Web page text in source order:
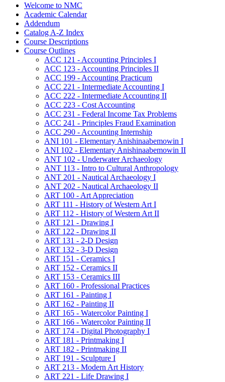
Welcome to NMC
Academic Calendar
Addendum
Catalog A-​Z Index
Course Descriptions
Course Outlines
ACC 121 -​ Accounting Principles I
ACC 123 -​ Accounting Principles II
ACC 199 -​ Accounting Practicum
ACC 221 -​ Intermediate Accounting I
ACC 222 -​ Intermediate Accounting II
ACC 223 -​ Cost Accounting
ACC 231 -​ Federal Income Tax Problems
ACC 241 -​ Principles Fraud Examination
ACC 290 -​ Accounting Internship
ANI 101 -​ Elementary Anishinaabemowin I
ANI 102 -​ Elementary Anishinaabemowin II
ANT 102 -​ Underwater Archaeology
ANT 113 -​ Intro to Cultural Anthropology
ANT 201 -​ Nautical Archaeology I
ANT 202 -​ Nautical Archaeology II
ART 100 -​ Art Appreciation
ART 111 -​ History of Western Art I
ART 112 -​ History of Western Art II
ART 121 -​ Drawing I
ART 122 -​ Drawing II
ART 131 -​ 2-​D Design
ART 132 -​ 3-​D Design
ART 151 -​ Ceramics I
ART 152 -​ Ceramics II
ART 153 -​ Ceramics III
ART 160 -​ Professional Practices
ART 161 -​ Painting I
ART 162 -​ Painting II
ART 165 -​ Watercolor Painting I
ART 166 -​ Watercolor Painting II
ART 174 -​ Digital Photography I
ART 181 -​ Printmaking I
ART 182 -​ Printmaking II
ART 191 -​ Sculpture I
ART 213 -​ Modern Art History
ART 221 -​ Life Drawing I